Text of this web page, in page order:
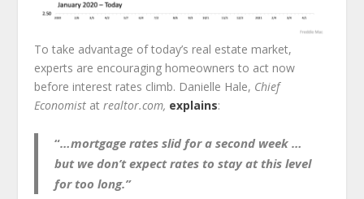
To take advantage of today’s real estate market,
experts are encouraging homeowners to act now
before interest rates climb. Danielle Hale, Chief
Economist atrealtor.com, explains:
“…mortgage rates slid for a second week …
but we don’t expect rates to stay at this level
for too long.”